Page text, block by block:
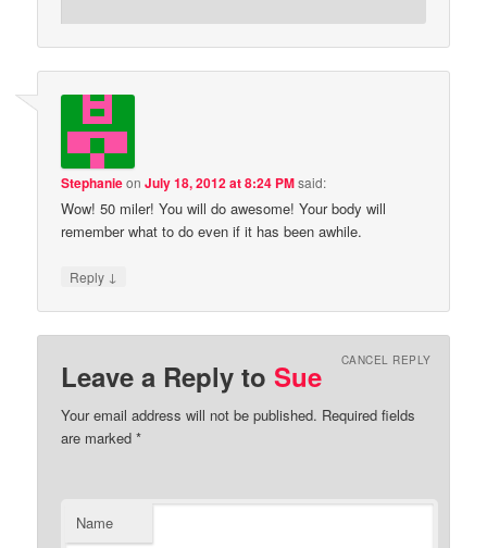
StephanieonJuly 18, 2012 at 8:24 PMsaid:
Wow! 50 miler! You will do awesome! Your body will
remember what to do even if it has been awhile.
Reply ↓
Leave a Reply toSue CANCEL REPLY
Your email address will not be published. Required fields
are marked*
Name